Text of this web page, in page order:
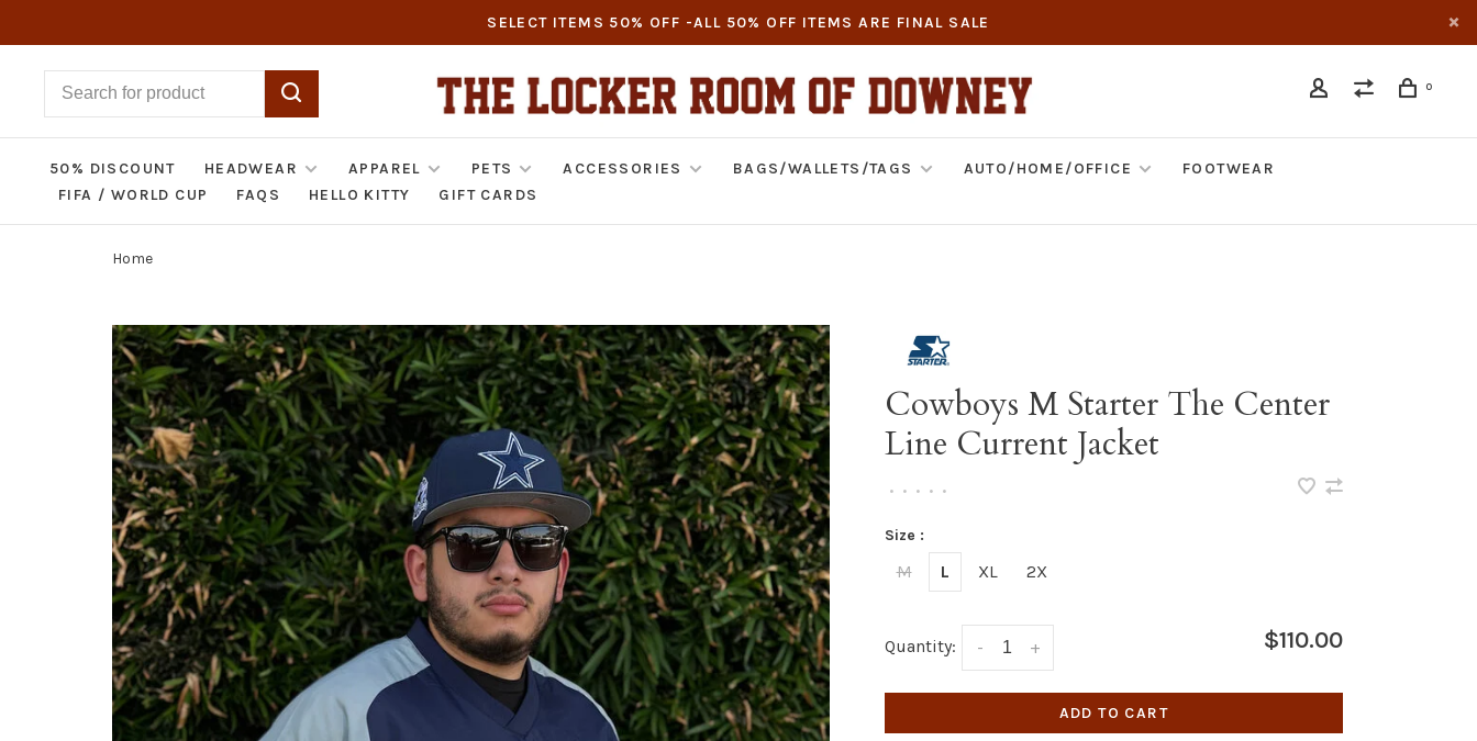
SELECT ITEMS 50% OFF -ALL 50% OFF ITEMS ARE FINAL SALE
0
50% DISCOUNT HEADWEAR APPAREL PETS ACCESSORIES BAGS/WALLETS/TAGS AUTO/HOME/OFFICE
FOOTWEAR
FIFA / WORLD CUP
FAQS HELLO KITTY GIFT CARDS
Home
Cowboys M Starter The Center
Line Current Jacket
• • • • •
Size :
M L XL 2X
Quantity: +
- $110.00
ADD TO CART